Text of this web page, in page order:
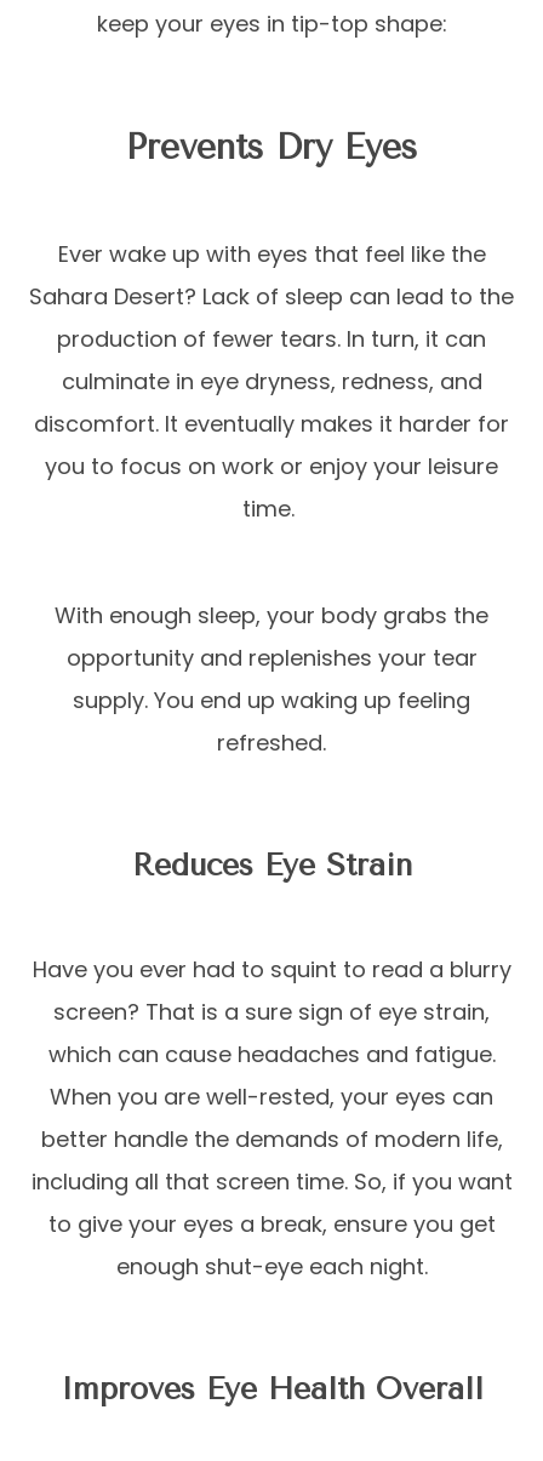
keep your eyes in tip-top shape:
Prevents Dry Eyes
Ever wake up with eyes that feel like the
Sahara Desert? Lack of sleep can lead to the
production of fewer tears. In turn, it can
culminate in eye dryness, redness, and
discomfort. It eventually makes it harder for
you to focus on work or enjoy your leisure
time.
With enough sleep, your body grabs the
opportunity and replenishes your tear
supply. You end up waking up feeling
refreshed.
Reduces Eye Strain
Have you ever had to squint to read a blurry
screen? That is a sure sign of eye strain,
which can cause headaches and fatigue.
When you are well-rested, your eyes can
better handle the demands of modern life,
including all that screen time. So, if you want
to give your eyes a break, ensure you get
enough shut-eye each night.
Improves Eye Health Overall